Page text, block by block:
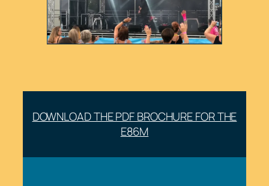
DOWNLOAD THE PDF BROCHURE FOR THE
E86M